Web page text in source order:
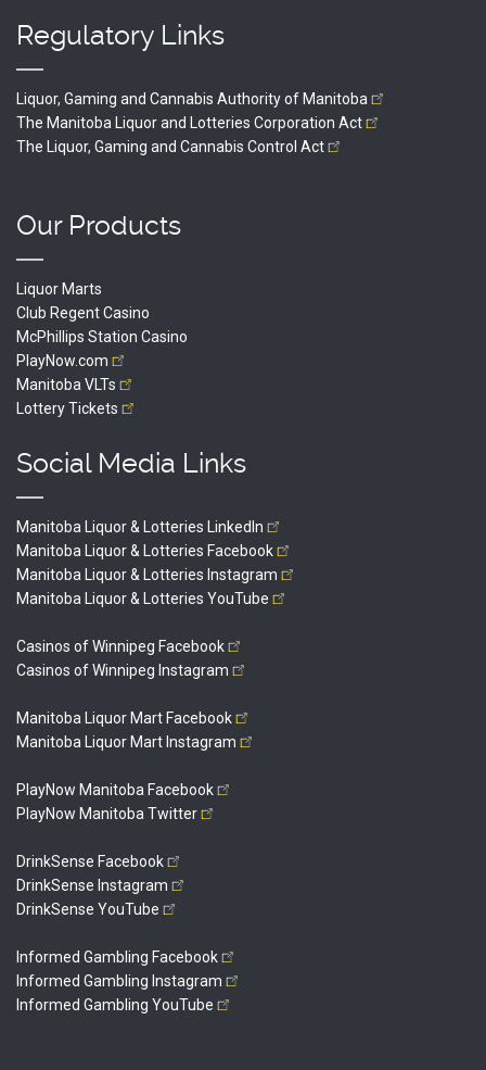
Regulatory Links
Liquor, Gaming and Cannabis Authority of Manitoba
The Manitoba Liquor and Lotteries Corporation Act
The Liquor, Gaming and Cannabis Control Act
Our Products
Liquor Marts
Club Regent Casino
McPhillips Station Casino
PlayNow.com
Manitoba VLTs
LotteryTickets
Social Media Links
Manitoba Liquor & Lotteries
LinkedIn
Manitoba Liquor & Lotteries Facebook
Manitoba Liquor & Lotteries Instagram
Manitoba Liquor & Lotteries YouTube
Casinos of Winnipeg Facebook
Casinos of Winnipeg Instagram
Manitoba Liquor Mart Facebook
Manitoba Liquor Mart Instagram
PlayNow Manitoba Facebook
PlayNow Manitoba Twitter
DrinkSense Facebook
DrinkSense Instagram
DrinkSense YouTube
Informed Gambling Facebook
Informed Gambling Instagram
Informed Gambling YouTube